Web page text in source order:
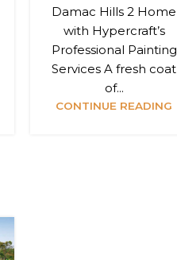
Damac Hills 2 Home
with Hypercraft’s
Professional Painting
Services A fresh coat
of...
CONTINUE READING